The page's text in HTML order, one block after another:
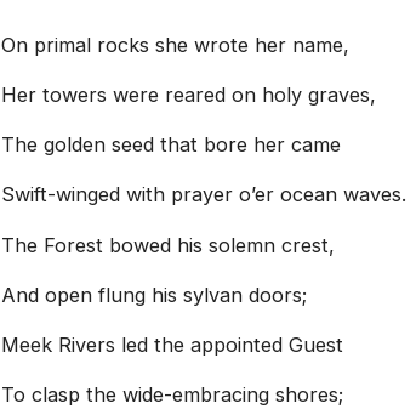
On primal rocks she wrote her name,
Her towers were reared on holy graves,
The golden seed that bore her came
Swift-winged with prayer o’er ocean waves.
The Forest bowed his solemn crest,
And open flung his sylvan doors;
Meek Rivers led the appointed Guest
To clasp the wide-embracing shores;